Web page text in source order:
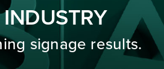
signage results.